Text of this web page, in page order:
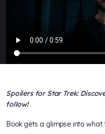
Spoilers for Star Trek:
follow!
Book gets a glimpse into what